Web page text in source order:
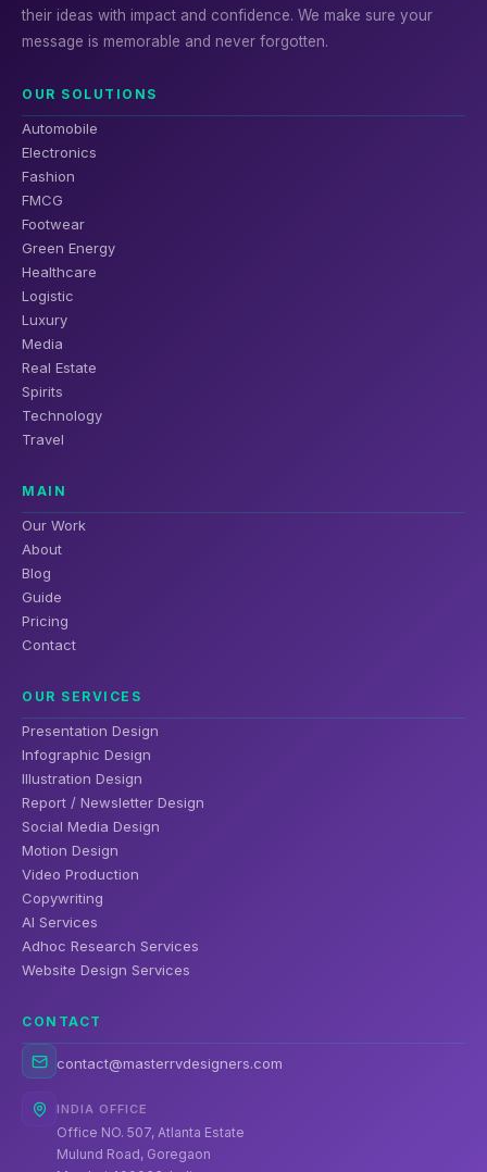
their ideas with impact and confidence. We make sure your
message is memorable and never forgotten.
OUR SOLUTIONS
Automobile
Electronics
Fashion
FMCG
Footwear
Green Energy
Healthcare
Logistic
Luxury
Media
Real Estate
Spirits
Technology
Travel
MAIN
Our Work
About
Blog
Guide
Pricing
Contact
OUR SERVICES
Presentation Design
Infographic Design
Illustration Design
Report / Newsletter Design
Social Media Design
Motion Design
Video Production
Copywriting
AI Services
Adhoc Research Services
Website Design Services
CONTACT
contact@masterrvdesigners.com
INDIA OFFICE
Office NO. 507, Atlanta Estate
Mulund Road, Goregaon